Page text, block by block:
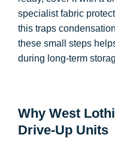
specialist fabric
this traps
these small steps
during long-term
Why West
Drive-Up Units